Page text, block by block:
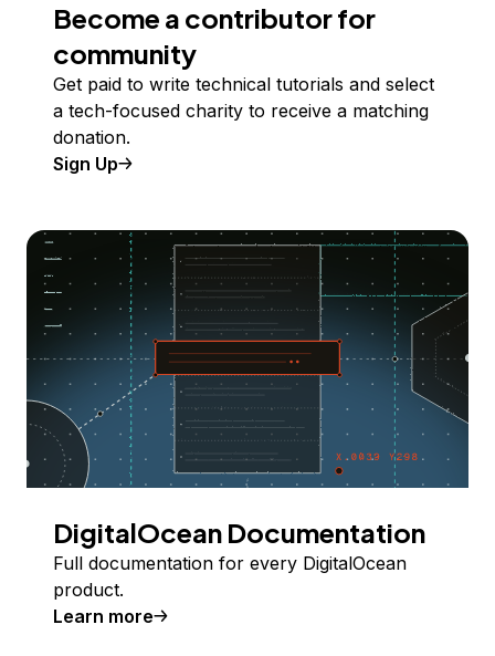
Become a contributor for
community
Get paid to write technical tutorials and select
a tech-focused charity to receive a matching
donation.
Sign Up
DigitalOcean Documentation
Full documentation for every DigitalOcean
product.
Learn more